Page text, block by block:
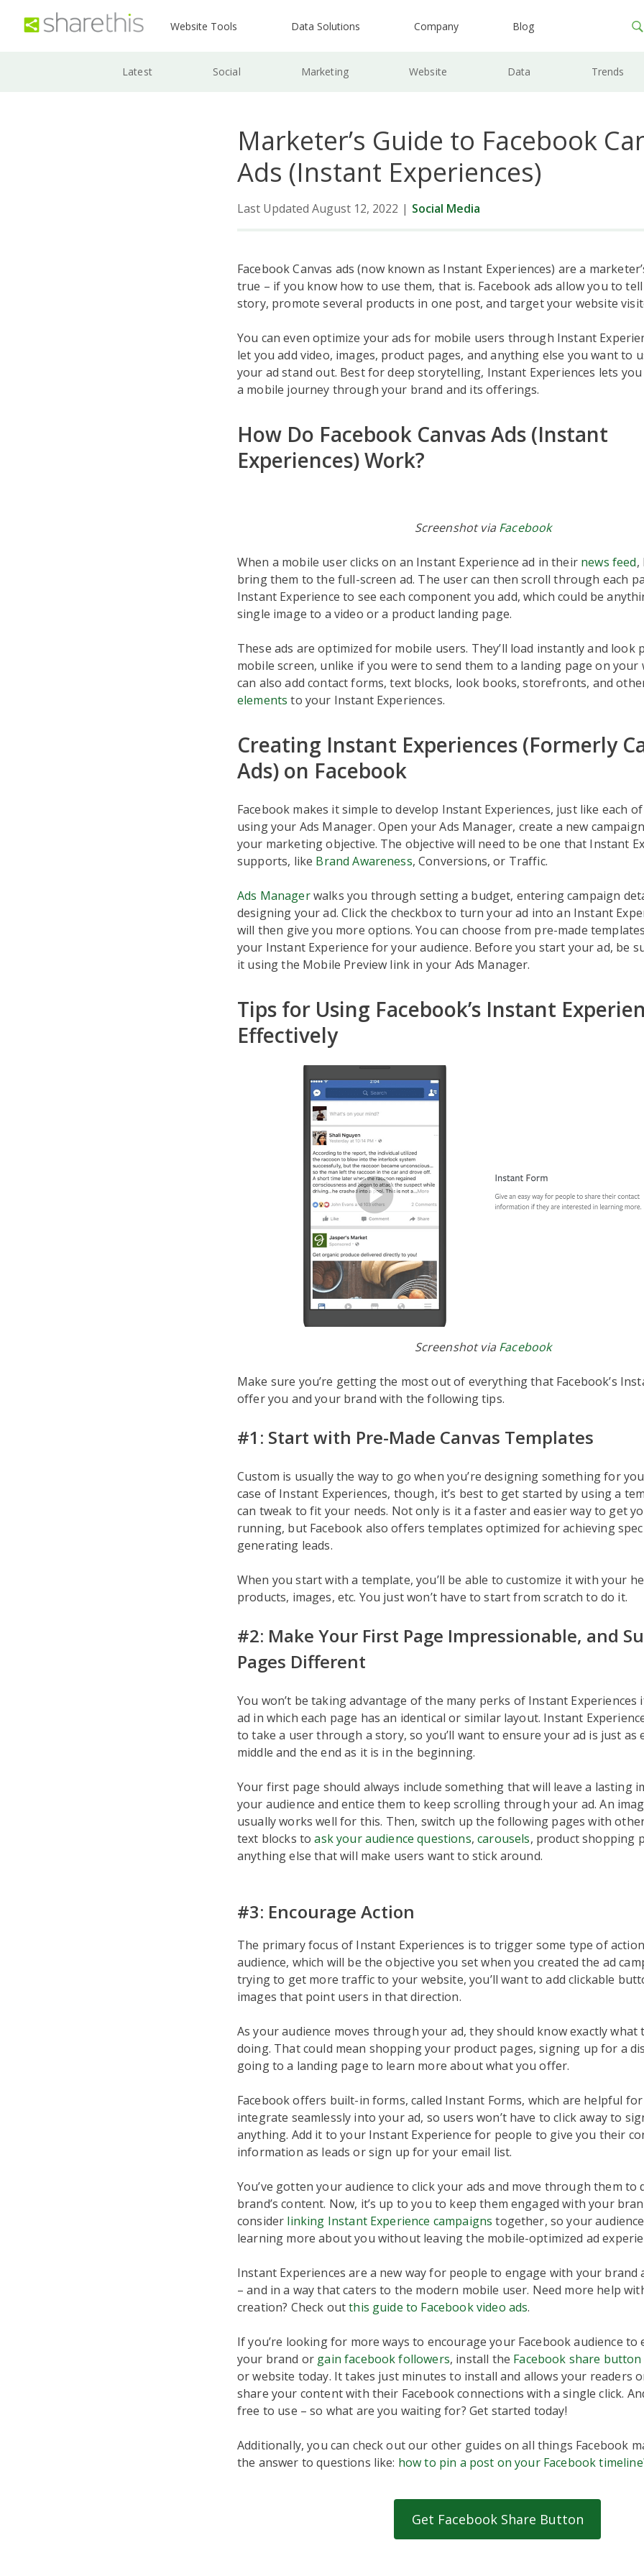
Website Tools Data Solutions Company Blog
Latest Social Marketing Website Data Trends
Marketer’s Guide to Facebook
Ads (Instant Experiences)
Last Updated August 12, 2022 | Social Media
Facebook Canvas ads (now known as Instant Experiences) are a
true – if you know how to use them, that is. Facebook ads allow you to
story, promote several products in one post, and target your website
You can even optimize your ads for mobile users through Instant
let you add video, images, product pages, and anything else you want to
your ad stand out. Best for deep storytelling, Instant Experiences lets
a mobile journey through your brand and its offerings.
How Do Facebook Canvas Ads (Instant
Experiences) Work?
Screenshot via Facebook
When a mobile user clicks on an Instant Experience ad in their news feed,
bring them to the full-screen ad. The user can then scroll through each
Instant Experience to see each component you add, which could be
single image to a video or a product landing page.
These ads are optimized for mobile users. They’ll load instantly and look
mobile screen, unlike if you were to send them to a landing page on your
can also add contact forms, text blocks, look books, storefronts, and
elements to your Instant Experiences.
Creating Instant Experiences (Formerly
Ads) on Facebook
Facebook makes it simple to develop Instant Experiences, just like each
using your Ads Manager. Open your Ads Manager, create a new
your marketing objective. The objective will need to be one that Instant
supports, like Brand Awareness, Conversions, or Traffic.
Ads Managerwalks you through setting a budget, entering campaign
designing your ad. Click the checkbox to turn your ad into an Instant
will then give you more options. You can choose from pre-made
your Instant Experience for your audience. Before you start your ad, be
it using the Mobile Preview link in your Ads Manager.
Tips for Using Facebook’s Instant
Effectively
Screenshot via Facebook
Make sure you’re getting the most out of everything that Facebook’s
offer you and your brand with the following tips.
#1: Start with Pre-Made Canvas Templates
Custom is usually the way to go when you’re designing something for
case of Instant Experiences, though, it’s best to get started by using a
can tweak to fit your needs. Not only is it a faster and easier way to get
running, but Facebook also offers templates optimized for achieving
generating leads.
When you start with a template, you’ll be able to customize it with your
products, images, etc. You just won’t have to start from scratch to do it.
#2: Make Your First Page Impressionable, and
Pages Different
You won’t be taking advantage of the many perks of Instant Experiences
ad in which each page has an identical or similar layout. Instant
to take a user through a story, so you’ll want to ensure your ad is just as
middle and the end as it is in the beginning.
Your first page should always include something that will leave a lasting
your audience and entice them to keep scrolling through your ad. An
usually works well for this. Then, switch up the following pages with
text blocks toask your audience questions,carousels, product shopping
anything else that will make users want to stick around.
#3: Encourage Action
The primary focus of Instant Experiences is to trigger some type of
audience, which will be the objective you set when you created the ad
trying to get more traffic to your website, you’ll want to add clickable
images that point users in that direction.
As your audience moves through your ad, they should know exactly what
doing. That could mean shopping your product pages, signing up for a
going to a landing page to learn more about what you offer.
Facebook offers built-in forms, called Instant Forms, which are helpful
integrate seamlessly into your ad, so users won’t have to click away to
anything. Add it to your Instant Experience for people to give you their
information as leads or sign up for your email list.
You’ve gotten your audience to click your ads and move through them to
brand’s content. Now, it’s up to you to keep them engaged with your
consider linking Instant Experience campaigns together, so your
learning more about you without leaving the mobile-optimized ad
Instant Experiences are a new way for people to engage with your brand
– and in a way that caters to the modern mobile user. Need more help
creation? Check outthis guide to Facebook video ads.
If you’re looking for more ways to encourage your Facebook audience to
your brand or gain facebook followers, install the Facebook share button
or website today. It takes just minutes to install and allows your readers
share your content with their Facebook connections with a single click.
free to use – so what are you waiting for? Get started today!
Additionally, you can check out our other guides on all things Facebook
the answer to questions like: how to pin a post on your Facebook
Get Facebook Share Button